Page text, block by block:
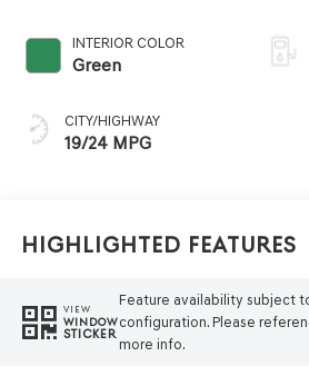
INTERIOR COLOR
Green
CITY/HIGHWAY
19/24 MPG
Highlighted Features
VIEW
WINDOW
STICKER
Feature availability subject
configuration. Please
more info.